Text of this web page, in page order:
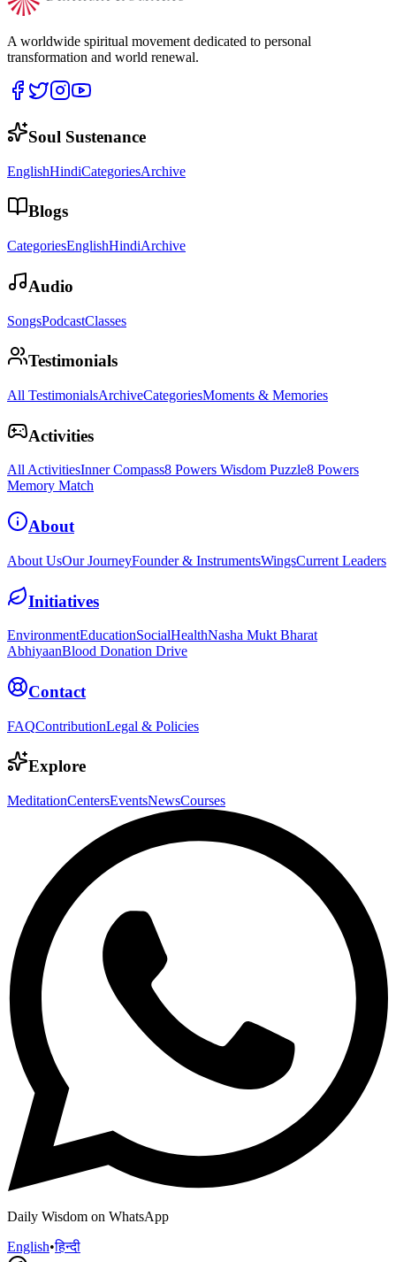
A worldwide spiritual movement dedicated to personal
transformation and world renewal.
Soul Sustenance
EnglishHindiCategoriesArchive
Blogs
CategoriesEnglishHindiArchive
Audio
SongsPodcastClasses
Testimonials
All TestimonialsArchiveCategoriesMoments & Memories
Activities
All ActivitiesInner Compass8 Powers Wisdom Puzzle8 Powers
Memory Match
About
About UsOur JourneyFounder & InstrumentsWingsCurrent Leaders
Initiatives
EnvironmentEducationSocialHealthNasha Mukt Bharat
AbhiyaanBlood Donation Drive
Contact
FAQContributionLegal & Policies
Explore
MeditationCentersEventsNewsCourses
Daily Wisdom on WhatsApp
English•हिन्दी